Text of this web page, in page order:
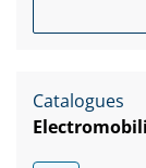
Catalogues